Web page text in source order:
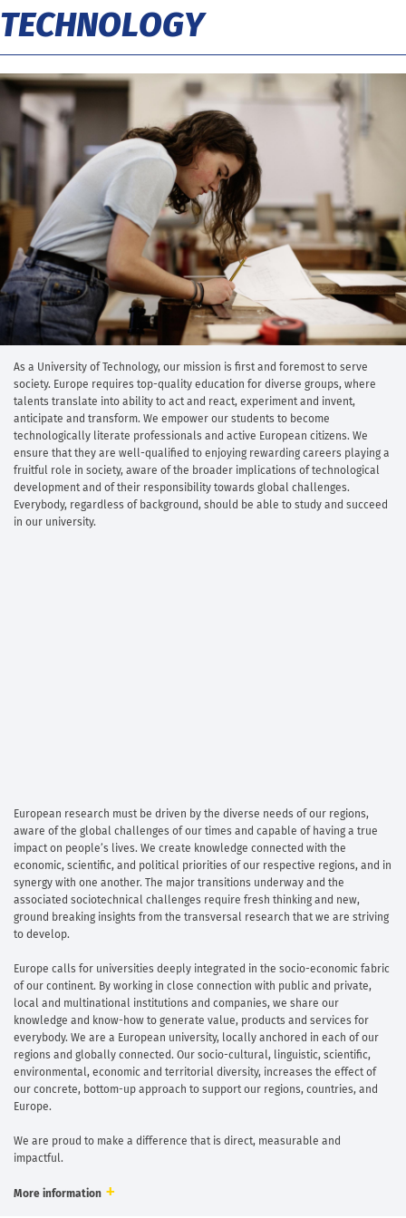
TECHNOLOGY
As a University of Technology, our mission is first and foremost to serve
society. Europe requires top-quality education for diverse groups, where
talents translate into ability to act and react, experiment and invent,
anticipate and transform. We empower our students to become
technologically literate professionals and active European citizens. We
ensure that they are well-qualified to enjoying rewarding careers playing a
fruitful role in society, aware of the broader implications of technological
development and of their responsibility towards global challenges.
Everybody, regardless of background, should be able to study and succeed
in our university.
European research must be driven by the diverse needs of our regions,
aware of the global challenges of our times and capable of having a true
impact on people’s lives. We create knowledge connected with the
economic, scientific, and political priorities of our respective regions, and in
synergy with one another. The major transitions underway and the
associated sociotechnical challenges require fresh thinking and new,
ground breaking insights from the transversal research that we are striving
to develop.
Europe calls for universities deeply integrated in the socio-economic fabric
of our continent. By working in close connection with public and private,
local and multinational institutions and companies, we share our
knowledge and know-how to generate value, products and services for
everybody. We are a European university, locally anchored in each of our
regions and globally connected. Our socio-cultural, linguistic, scientific,
environmental, economic and territorial diversity, increases the effect of
our concrete, bottom-up approach to support our regions, countries, and
Europe.
We are proud to make a difference that is direct, measurable and
impactful.
More information